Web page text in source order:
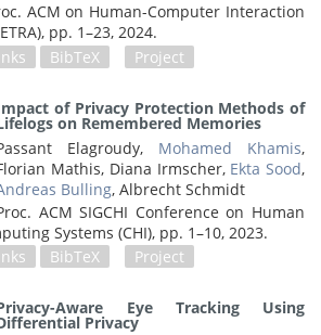
ACM on Human-Computer Interaction
pp. 1–23, 2024.
BibTeX Project
of Privacy Protection Methods of
on Remembered Memories
Elagroudy, Mohamed Khamis,
Mathis, Diana Irmscher, Ekta Sood,
Bulling, Albrecht Schmidt
ACM SIGCHI Conference on Human
Systems (CHI), pp. 1–10, 2023.
BibTeX Project
Aware Eye Tracking Using
Privacy